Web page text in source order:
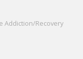
Addiction/Recovery